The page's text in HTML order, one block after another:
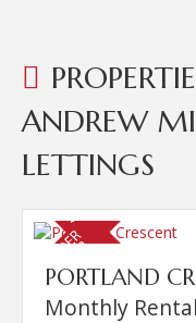
ANDREW
LETTINGS
PORTLAND
Monthly